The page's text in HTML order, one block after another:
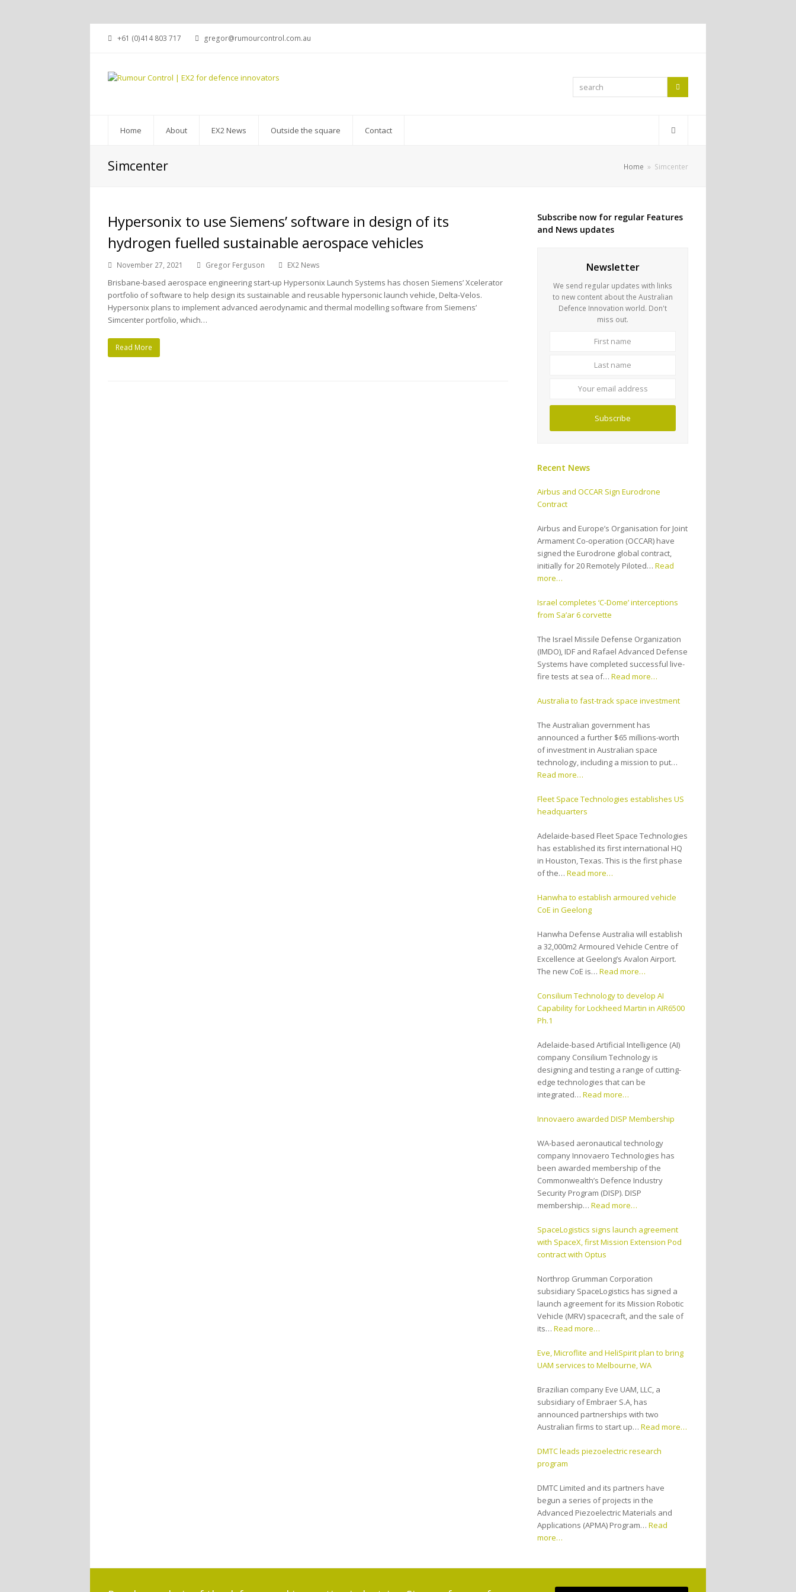
+61 (0)414 803 717 gregor@rumourcontrol.com.au
search
Home About EX2 News Outside the square Contact
Simcenter Home » Simcenter
Hypersonix to use Siemens’ software in design of its
hydrogen fuelled sustainable aerospace vehicles
November 27, 2021 Gregor Ferguson EX2 News
Brisbane-based aerospace engineering start-up Hypersonix Launch Systems has chosen Siemens’ Xcelerator
portfolio of software to help design its sustainable and reusable hypersonic launch vehicle, Delta-Velos.
Hypersonix plans to implement advanced aerodynamic and thermal modelling software from Siemens’
Simcenter portfolio, which…
Read More
Subscribe now for regular Features
and News updates
Newsletter
We send regular updates with links
to new content about the Australian
Defence Innovation world. Don't
miss out.
Subscribe
Recent News
Airbus and OCCAR Sign Eurodrone
Contract
Airbus and Europe’s Organisation for Joint
Armament Co-operation (OCCAR) have
signed the Eurodrone global contract,
initially for 20 Remotely Piloted…Read
more…
Israel completes ‘C-Dome’ interceptions
from Sa’ar 6 corvette
The Israel Missile Defense Organization
(IMDO), IDF and Rafael Advanced Defense
Systems have completed successful live-
fire tests at sea of…Read more…
Australia to fast-track space investment
The Australian government has
announced a further $65 millions-worth
of investment in Australian space
technology, including a mission to put…
Read more…
Fleet Space Technologies establishes US
headquarters
Adelaide-based Fleet Space Technologies
has established its first international HQ
in Houston, Texas. This is the first phase
of the…Read more…
Hanwha to establish armoured vehicle
CoE in Geelong
Hanwha Defense Australia will establish
a 32,000m2 Armoured Vehicle Centre of
Excellence at Geelong’s Avalon Airport.
The new CoE is…Read more…
Consilium Technology to develop AI
Capability for Lockheed Martin in AIR6500
Ph.1
Adelaide-based Artificial Intelligence (AI)
company Consilium Technology is
designing and testing a range of cutting-
edge technologies that can be
integrated…Read more…
Innovaero awarded DISP Membership
WA-based aeronautical technology
company Innovaero Technologies has
been awarded membership of the
Commonwealth’s Defence Industry
Security Program (DISP). DISP
membership…Read more…
SpaceLogistics signs launch agreement
with SpaceX, first Mission Extension Pod
contract with Optus
Northrop Grumman Corporation
subsidiary SpaceLogistics has signed a
launch agreement for its Mission Robotic
Vehicle (MRV) spacecraft, and the sale of
its…Read more…
Eve, Microflite and HeliSpirit plan to bring
UAM services to Melbourne, WA
Brazilian company Eve UAM, LLC, a
subsidiary of Embraer S.A, has
announced partnerships with two
Australian firms to start up…Read more…
DMTC leads piezoelectric research
program
DMTC Limited and its partners have
begun a series of projects in the
Advanced Piezoelectric Materials and
Applications (APMA) Program…Read
more…